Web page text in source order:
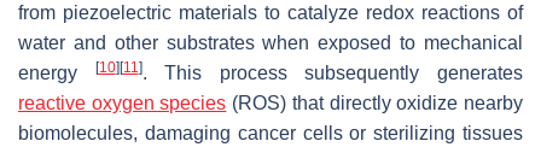
from piezoelectric materials to catalyze redox reactions of
water and other substrates when exposed to mechanical
energy
[10] [11]. This process subsequently generates
reactive oxygen species (ROS) that directly oxidize nearby
biomolecules, damaging cancer cells or sterilizing tissues